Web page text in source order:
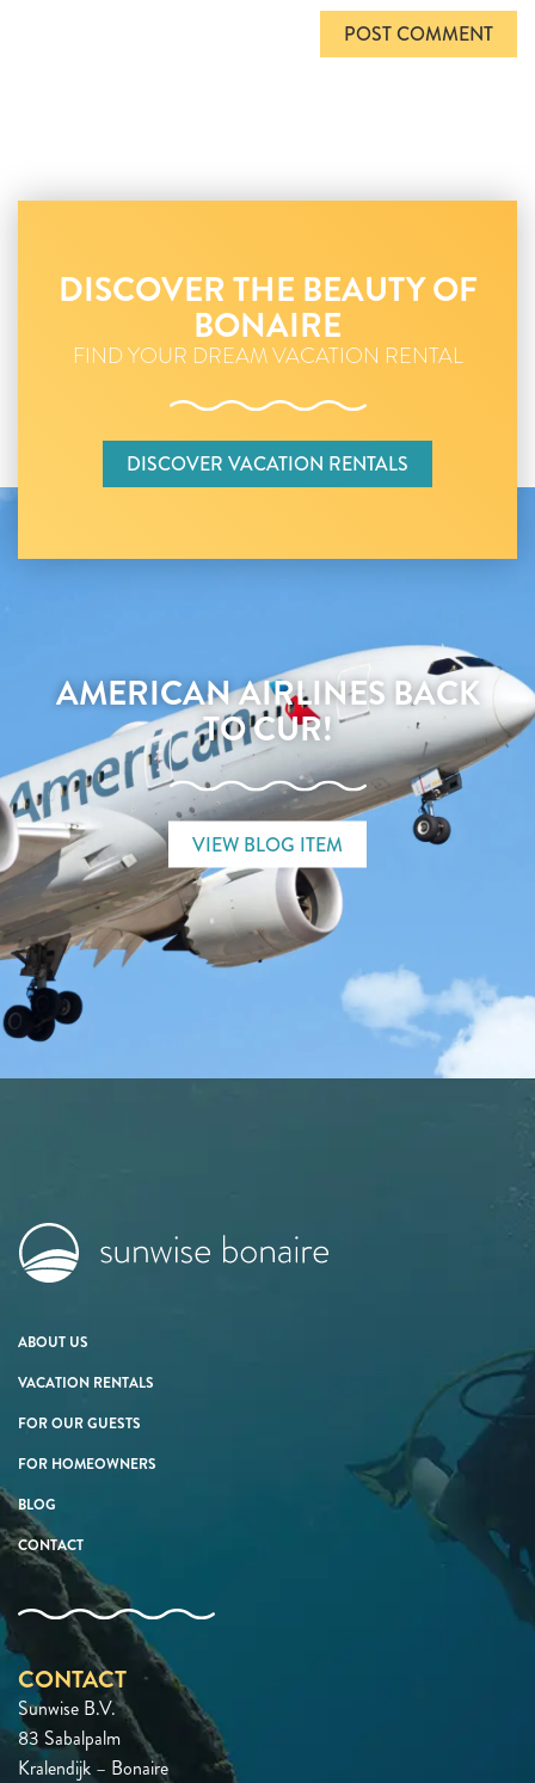
DISCOVER THE BEAUTY OF
BONAIRE
FIND YOUR DREAM VACATION RENTAL
DISCOVER VACATION RENTALS
AMERICAN AIRLINES BACK
TO CUR!
VIEW BLOG ITEM
ABOUT US
VACATION RENTALS
FOR OUR GUESTS
FOR HOMEOWNERS
BLOG
CONTACT
CONTACT
Sunwise B.V.
83 Sabalpalm
Kralendijk – Bonaire